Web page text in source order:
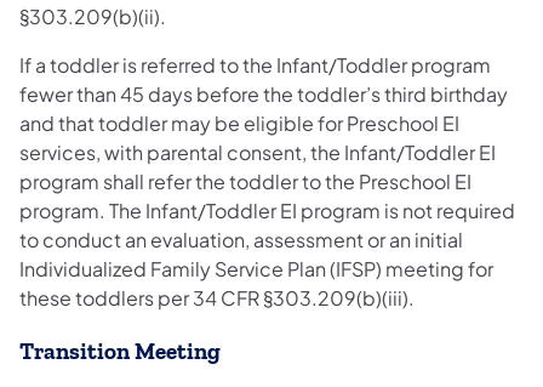
§303.209(b)(ii).
If a toddler is referred to the Infant/Toddler program
fewer than 45 days before the toddler’s third birthday
and that toddler may be eligible for Preschool EI
services, with parental consent, the Infant/Toddler EI
program shall refer the toddler to the Preschool EI
program. The Infant/Toddler EI program is not required
to conduct an evaluation, assessment or an initial
Individualized Family Service Plan (IFSP) meeting for
these toddlers per 34 CFR §303.209(b)(iii).
Transition Meeting